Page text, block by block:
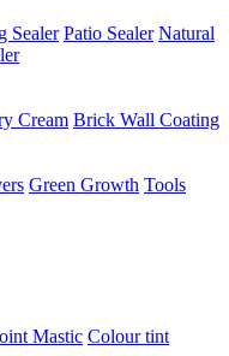
Sealer Patio Sealer Natural
Cream Brick Wall Coating
Green Growth Tools
Mastic Colour tint